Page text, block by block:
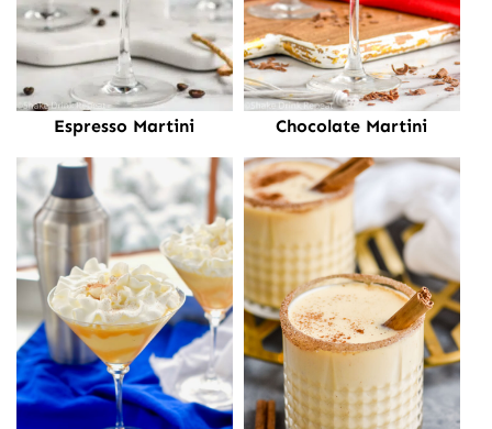
Espresso Martini Chocolate Martini